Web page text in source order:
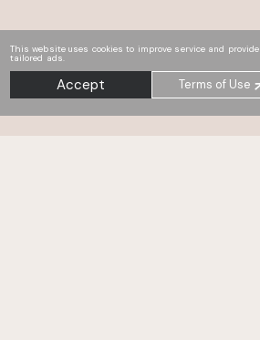
This website uses cookies to improve service and provide
tailored ads.
Accept Terms of Use